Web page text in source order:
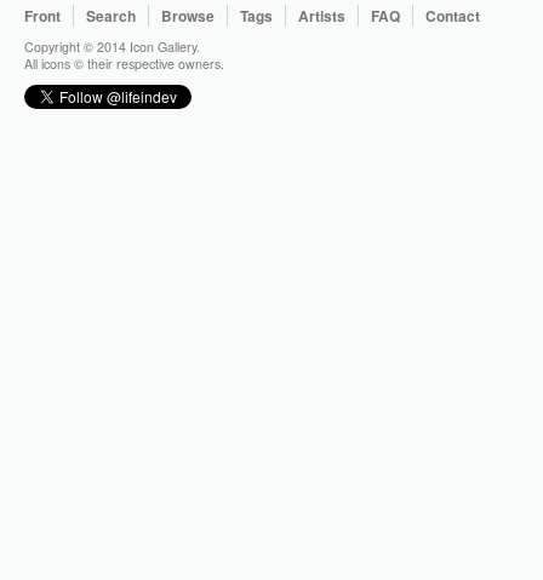
Front Search Browse Tags Artists FAQ Contact
Copyright © 2014 Icon Gallery.
All icons © their respective owners.